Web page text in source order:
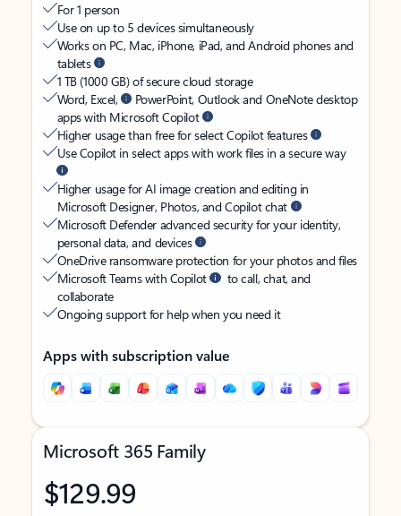
For 1 person
Use on up to 5 devices simultaneously
Works on PC, Mac, iPhone, iPad, and Android phones and
tablets
1 TB (1000 GB) of secure cloud storage
Word, Excel,
PowerPoint, Outlook and OneNote desktop
apps with Microsoft Copilot
Higher usage than free for select Copilot features
Use Copilot in select apps with work files in a secure way
Higher usage for AI image creation and editing in
Microsoft Designer, Photos, and Copilot chat
Microsoft Defender advanced security for your identity,
personal data, and devices
OneDrive ransomware protection for your photos and files
Microsoft Teams with Copilot
to call, chat, and
collaborate
Ongoing support for help when you need it
Apps with subscription value
Microsoft 365 Family
$129.99